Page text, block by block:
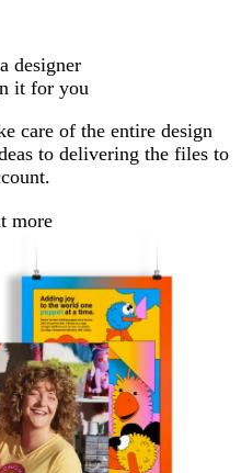
designer
it for you
care of the entire design
to delivering the files to
more